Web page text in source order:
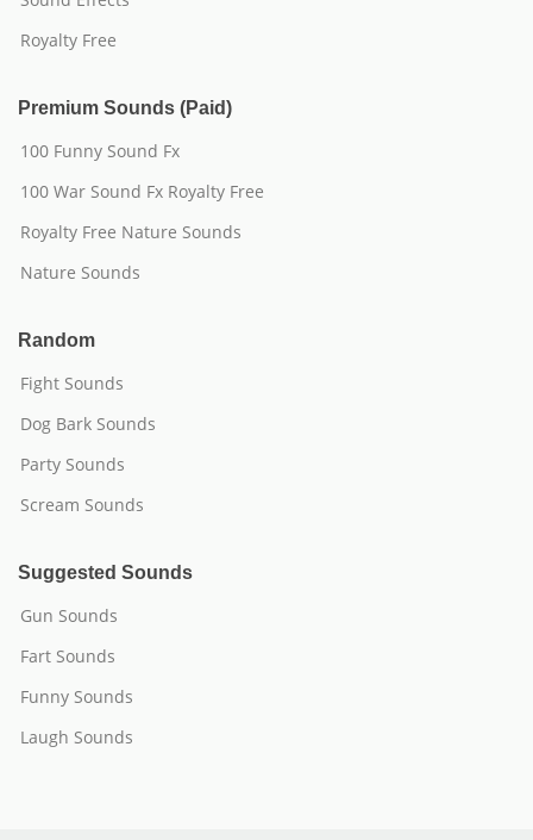
Royalty Free
Premium Sounds (Paid)
100 Funny Sound Fx
100 War Sound Fx Royalty Free
Royalty Free Nature Sounds
Nature Sounds
Random
Fight Sounds
Dog Bark Sounds
Party Sounds
Scream Sounds
Suggested Sounds
Gun Sounds
Fart Sounds
Funny Sounds
Laugh Sounds